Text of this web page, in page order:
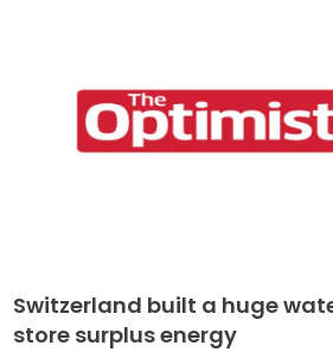
Switzerland built a huge
store surplus energy